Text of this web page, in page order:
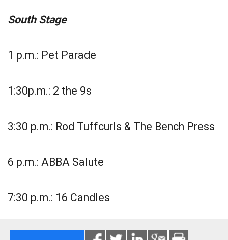
South Stage
1 p.m.: Pet Parade
1:30p.m.: 2 the 9s
3:30 p.m.: Rod Tuffcurls & The Bench Press
6 p.m.: ABBA Salute
7:30 p.m.: 16 Candles